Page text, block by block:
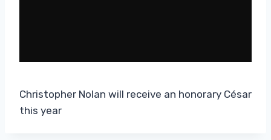
Christopher Nolan will receive an honorary César
this year